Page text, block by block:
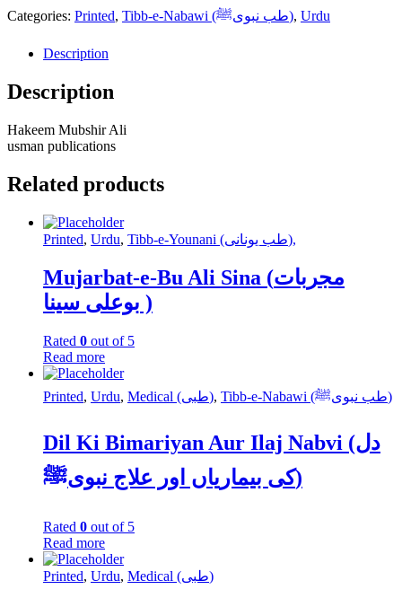
Categories: Printed, Tibb-e-Nabawi (طب نبویﷺ), Urdu
Description
Description
Hakeem Mubshir Ali
usman publications
Related products
Printed, Urdu, Tibb-e-Younani (طب یونانی),
Mujarbat-e-Bu Ali Sina (مجربات
بوعلی سینا )
Rated 0 out of 5
Read more
Printed, Urdu, Medical (طبی), Tibb-e-Nabawi (طب نبویﷺ)
Dil Ki Bimariyan Aur Ilaj Nabvi (دل
کی بیماریاں اور علاج نبویﷺ)
Rated 0 out of 5
Read more
Printed, Urdu, Medical (طبی)